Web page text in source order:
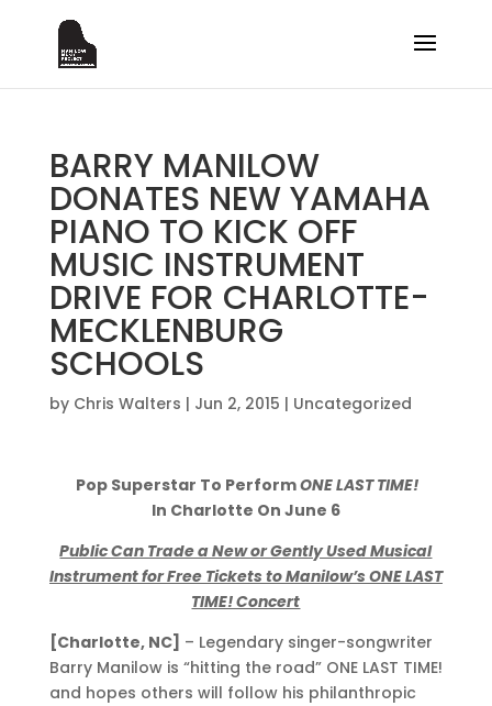
BARRY MANILOW
DONATES NEW YAMAHA
PIANO TO KICK OFF
MUSIC INSTRUMENT
DRIVE FOR CHARLOTTE-
MECKLENBURG
SCHOOLS
by Chris Walters | Jun 2, 2015 | Uncategorized
Pop Superstar To PerformONE LAST TIME!
In Charlotte On June 6
Public Can Trade a New or Gently Used Musical
Instrument for Free Tickets to Manilow’s ONE LAST
TIME! Concert
[Charlotte, NC] – Legendary singer-songwriter
Barry Manilow is “hitting the road” ONE LAST TIME!
and hopes others will follow his philanthropic